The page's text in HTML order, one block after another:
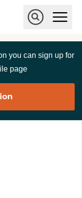
O
p
n
a
M
u
p
n
you can sign up for
page